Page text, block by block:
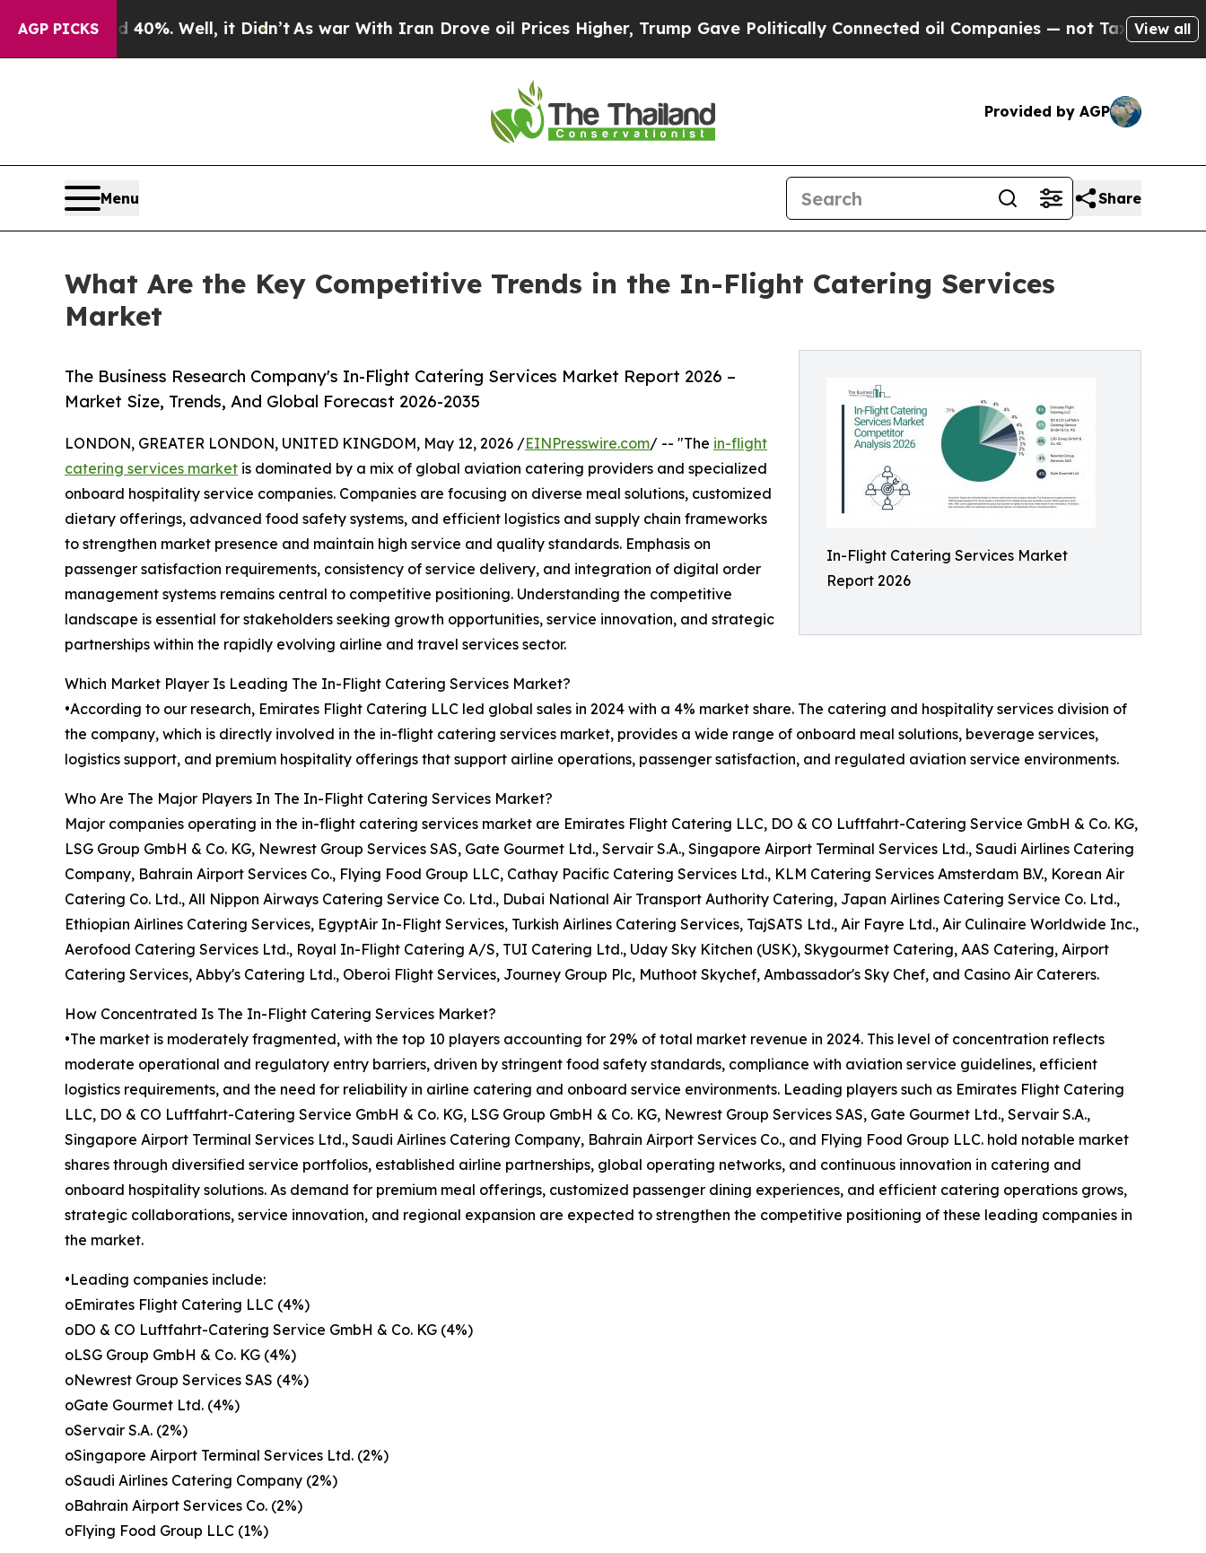
AGP PICKS
40%. Well, it Didn’t As war With Iran Drove oil Prices Higher, Trump Gave Politically Connected oil Companies — not Taxpayers — the Chance
View all
Provided by AGP
Menu Share
What Are the Key Competitive Trends in the In-Flight Catering Services
Market
In-Flight Catering Services Market
Report 2026
The Business Research Company's In-Flight Catering Services Market Report 2026 –
Market Size, Trends, And Global Forecast 2026-2035
LONDON, GREATER LONDON, UNITED KINGDOM, May 12, 2026 /EINPresswire.com/ -- "The in-flight
catering services market is dominated by a mix of global aviation catering providers and specialized
onboard hospitality service companies. Companies are focusing on diverse meal solutions, customized
dietary offerings, advanced food safety systems, and efficient logistics and supply chain frameworks
to strengthen market presence and maintain high service and quality standards. Emphasis on
passenger satisfaction requirements, consistency of service delivery, and integration of digital order
management systems remains central to competitive positioning. Understanding the competitive
landscape is essential for stakeholders seeking growth opportunities, service innovation, and strategic
partnerships within the rapidly evolving airline and travel services sector.
Which Market Player Is Leading The In-Flight Catering Services Market?
•According to our research, Emirates Flight Catering LLC led global sales in 2024 with a 4% market share. The catering and hospitality services division of
the company, which is directly involved in the in-flight catering services market, provides a wide range of onboard meal solutions, beverage services,
logistics support, and premium hospitality offerings that support airline operations, passenger satisfaction, and regulated aviation service environments.
Who Are The Major Players In The In-Flight Catering Services Market?
Major companies operating in the in-flight catering services market are Emirates Flight Catering LLC, DO & CO Luftfahrt-Catering Service GmbH & Co. KG,
LSG Group GmbH & Co. KG, Newrest Group Services SAS, Gate Gourmet Ltd., Servair S.A., Singapore Airport Terminal Services Ltd., Saudi Airlines Catering
Company, Bahrain Airport Services Co., Flying Food Group LLC, Cathay Pacific Catering Services Ltd., KLM Catering Services Amsterdam B.V., Korean Air
Catering Co. Ltd., All Nippon Airways Catering Service Co. Ltd., Dubai National Air Transport Authority Catering, Japan Airlines Catering Service Co. Ltd.,
Ethiopian Airlines Catering Services, EgyptAir In-Flight Services, Turkish Airlines Catering Services, TajSATS Ltd., Air Fayre Ltd., Air Culinaire Worldwide Inc.,
Aerofood Catering Services Ltd., Royal In-Flight Catering A/S, TUI Catering Ltd., Uday Sky Kitchen (USK), Skygourmet Catering, AAS Catering, Airport
Catering Services, Abby's Catering Ltd., Oberoi Flight Services, Journey Group Plc, Muthoot Skychef, Ambassador's Sky Chef, and Casino Air Caterers.
How Concentrated Is The In-Flight Catering Services Market?
•The market is moderately fragmented, with the top 10 players accounting for 29% of total market revenue in 2024. This level of concentration reflects
moderate operational and regulatory entry barriers, driven by stringent food safety standards, compliance with aviation service guidelines, efficient
logistics requirements, and the need for reliability in airline catering and onboard service environments. Leading players such as Emirates Flight Catering
LLC, DO & CO Luftfahrt-Catering Service GmbH & Co. KG, LSG Group GmbH & Co. KG, Newrest Group Services SAS, Gate Gourmet Ltd., Servair S.A.,
Singapore Airport Terminal Services Ltd., Saudi Airlines Catering Company, Bahrain Airport Services Co., and Flying Food Group LLC. hold notable market
shares through diversified service portfolios, established airline partnerships, global operating networks, and continuous innovation in catering and
onboard hospitality solutions. As demand for premium meal offerings, customized passenger dining experiences, and efficient catering operations grows,
strategic collaborations, service innovation, and regional expansion are expected to strengthen the competitive positioning of these leading companies in
the market.
•Leading companies include:
oEmirates Flight Catering LLC (4%)
oDO & CO Luftfahrt-Catering Service GmbH & Co. KG (4%)
oLSG Group GmbH & Co. KG (4%)
oNewrest Group Services SAS (4%)
oGate Gourmet Ltd. (4%)
oServair S.A. (2%)
oSingapore Airport Terminal Services Ltd. (2%)
oSaudi Airlines Catering Company (2%)
oBahrain Airport Services Co. (2%)
oFlying Food Group LLC (1%)